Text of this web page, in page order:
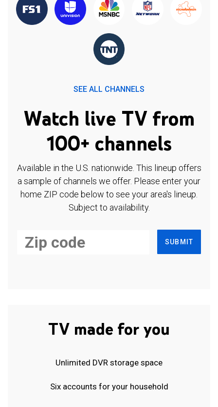
SEE ALL CHANNELS
Watch live TV from
100+ channels
Available in the U.S. nationwide. This lineup offers
a sample of channels we offer. Please enter your
home ZIP code below to see your area's lineup.
Subject to availability.
SUBMIT
TV made for you
Unlimited DVR storage space
Six accounts for your household